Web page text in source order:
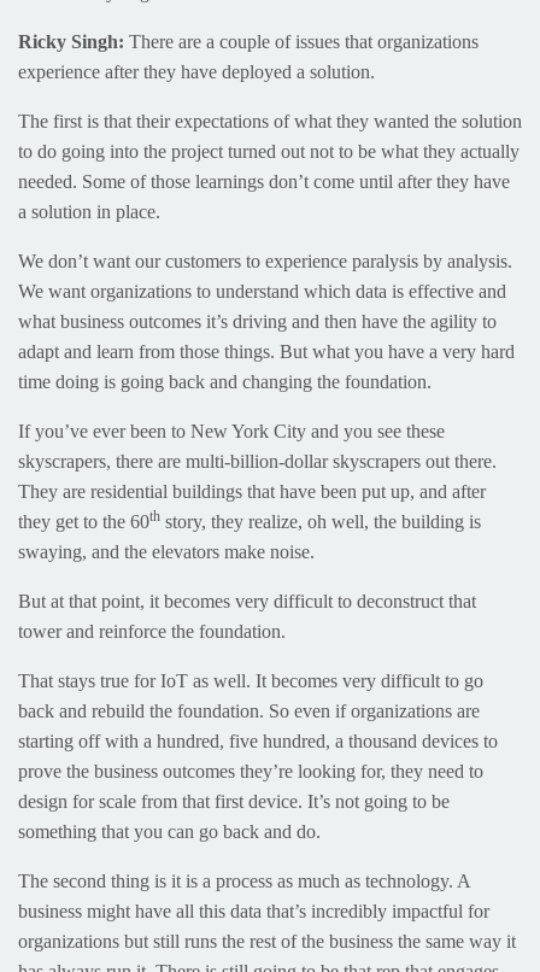
Ricky Singh: There are a couple of issues that organizations
experience after they have deployed a solution.
The first is that their expectations of what they wanted the solution
to do going into the project turned out not to be what they actually
needed. Some of those learnings don’t come until after they have
a solution in place.
We don’t want our customers to experience paralysis by analysis.
We want organizations to understand which data is effective and
what business outcomes it’s driving and then have the agility to
adapt and learn from those things. But what you have a very hard
time doing is going back and changing the foundation.
If you’ve ever been to New York City and you see these
skyscrapers, there are multi-billion-dollar skyscrapers out there.
They are residential buildings that have been put up, and after
they get to the 60th story, they realize, oh well, the building is
swaying, and the elevators make noise.
But at that point, it becomes very difficult to deconstruct that
tower and reinforce the foundation.
That stays true for IoT as well. It becomes very difficult to go
back and rebuild the foundation. So even if organizations are
starting off with a hundred, five hundred, a thousand devices to
prove the business outcomes they’re looking for, they need to
design for scale from that first device. It’s not going to be
something that you can go back and do.
The second thing is it is a process as much as technology. A
business might have all this data that’s incredibly impactful for
organizations but still runs the rest of the business the same way it